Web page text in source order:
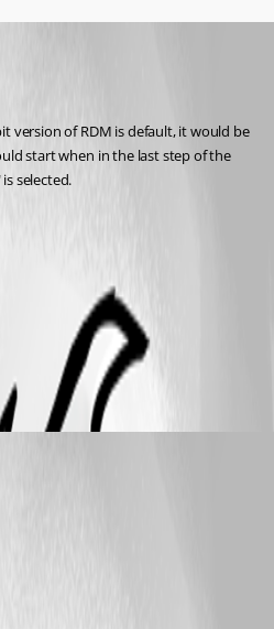
version of RDM is default, it would be
start when in the last step of the
selected.